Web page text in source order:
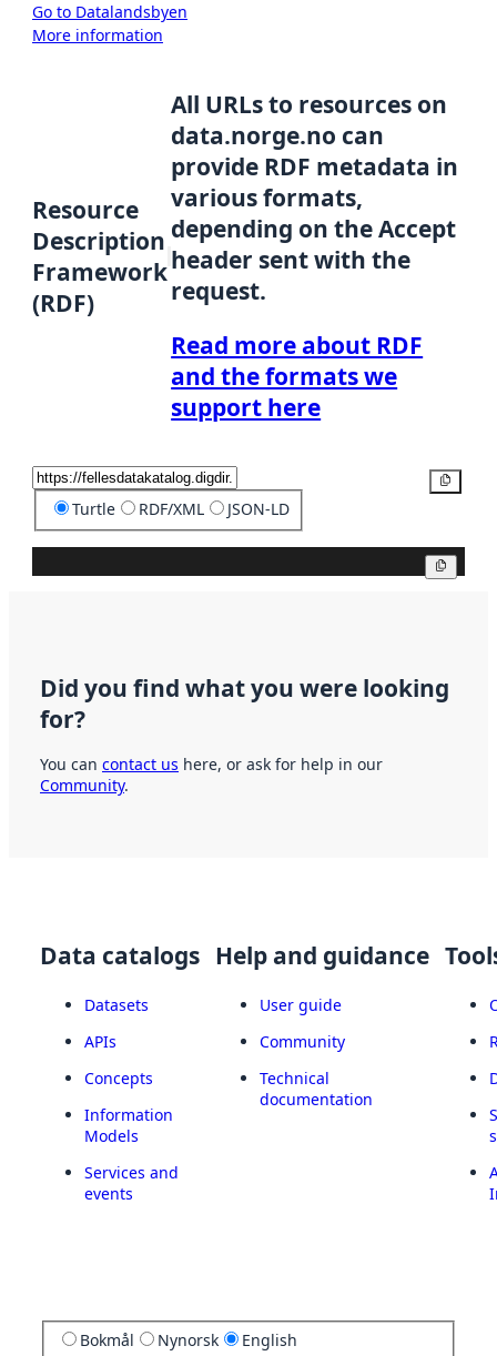
Go to Datalandsbyen
More information
Resource
Description
Framework
(RDF)
All URLs to resources on
data.norge.no can
provide RDF metadata in
various formats,
depending on the Accept
header sent with the
request.
Read more about RDF
and the formats we
support here
Turtle RDF/XML JSON-LD
Did you find what you were looking
for?
You can contact us here, or ask for help in our
Community.
Data catalogs
Datasets
APIs
Concepts
Information
Models
Services and
events
Help and guidance
User guide
Community
Technical
documentation
Bokmål Nynorsk English